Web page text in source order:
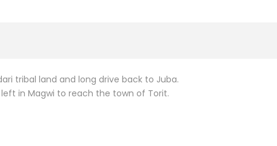
tribal land and long drive back to Juba.
in Magwi to reach the town of Torit.